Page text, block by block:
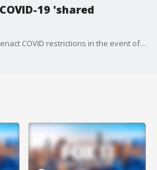
19 'shared
When asked if LA should reenact COVID restrictions in the event of another surge, he said that the city should follow the advice of the experts.